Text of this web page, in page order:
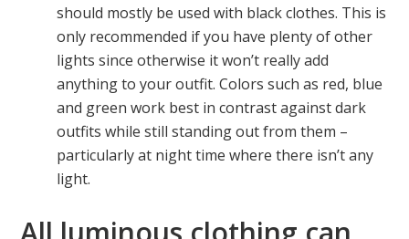
should mostly be used with black clothes. This is
only recommended if you have plenty of other
lights since otherwise it won’t really add
anything to your outfit. Colors such as red, blue
and green work best in contrast against dark
outfits while still standing out from them –
particularly at night time where there isn’t any
light.